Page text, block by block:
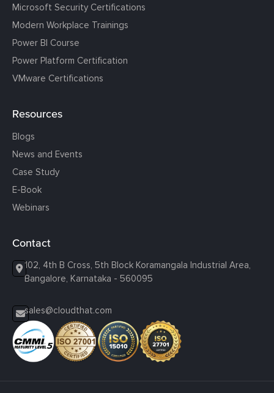
Microsoft Security Certifications
Modern Workplace Trainings
Power BI Course
Power Platform Certification
VMware Certifications
Resources
Blogs
News and Events
Case Study
E-Book
Webinars
Contact
102, 4th B Cross, 5th Block Koramangala Industrial Area,
Bangalore, Karnataka - 560095
sales@cloudthat.com